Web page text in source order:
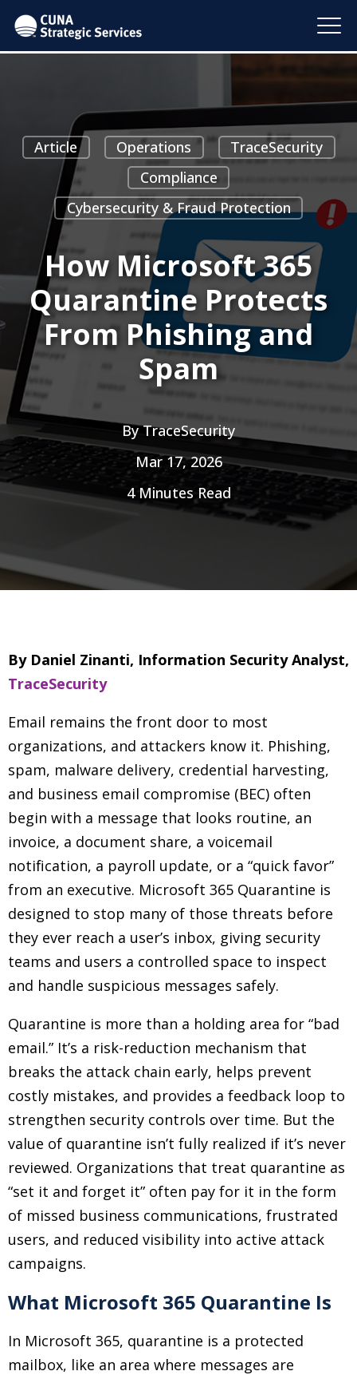
Article Operations
TraceSecurity
Compliance
Cybersecurity & Fraud Protection
How Microsoft 365
Quarantine Protects
From Phishing and
Spam
ByTraceSecurity
Mar 17, 2026
4 Minutes Read
By Daniel Zinanti, Information Security Analyst,
TraceSecurity
Email remains the front door to most
organizations, and attackers know it. Phishing,
spam, malware delivery, credential harvesting,
and business email compromise (BEC) often
begin with a message that looks routine, an
invoice, a document share, a voicemail
notification, a payroll update, or a “quick favor”
from an executive. Microsoft 365 Quarantine is
designed to stop many of those threats before
they ever reach a user’s inbox, giving security
teams and users a controlled space to inspect
and handle suspicious messages safely.
Quarantine is more than a holding area for “bad
email.” It’s a risk-reduction mechanism that
breaks the attack chain early, helps prevent
costly mistakes, and provides a feedback loop to
strengthen security controls over time. But the
value of quarantine isn’t fully realized if it’s never
reviewed. Organizations that treat quarantine as
“set it and forget it” often pay for it in the form
of missed business communications, frustrated
users, and reduced visibility into active attack
campaigns.
What Microsoft 365 Quarantine Is
In Microsoft 365, quarantine is a protected
mailbox, like an area where messages are